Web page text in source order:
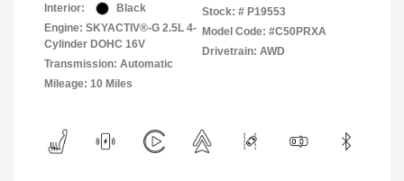
Interior:
Black
Engine: SKYACTIV®-G 2.5L 4-
Cylinder DOHC 16V
Transmission: Automatic
Mileage: 10 Miles
Stock: # P19553
Model Code: #C50PRXA
Drivetrain: AWD